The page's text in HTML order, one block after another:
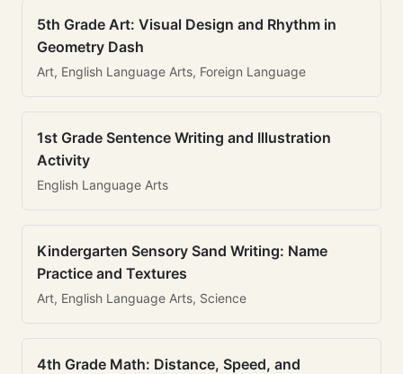
5th Grade Art: Visual Design and Rhythm in
Geometry Dash
Art, English Language Arts, Foreign Language
1st Grade Sentence Writing and Illustration
Activity
English Language Arts
Kindergarten Sensory Sand Writing: Name
Practice and Textures
Art, English Language Arts, Science
4th Grade Math: Distance, Speed, and